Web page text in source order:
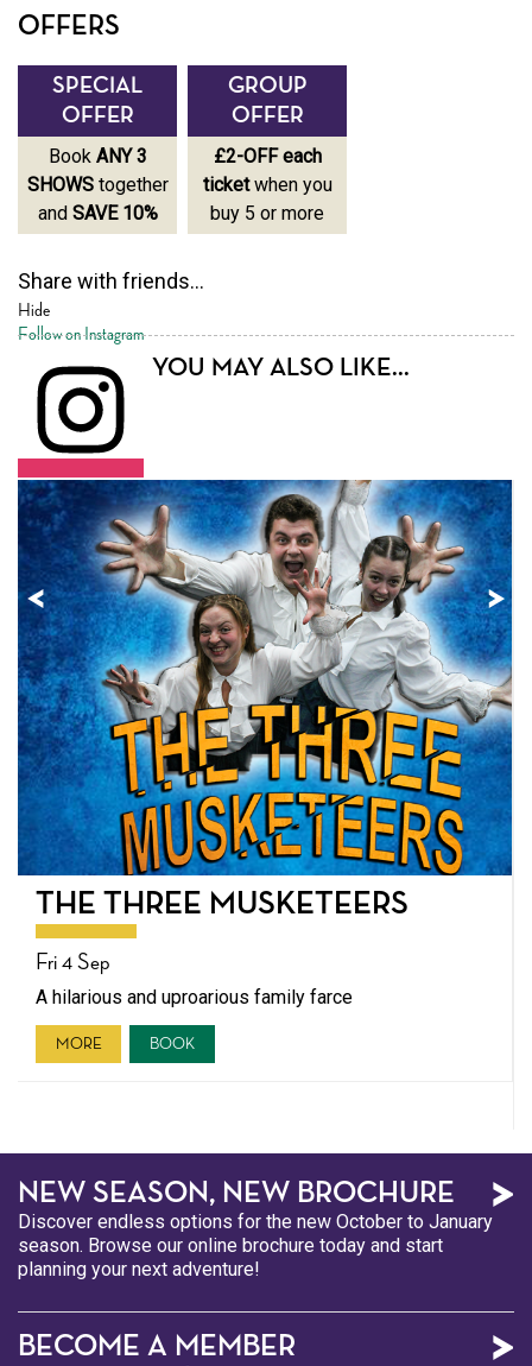
OFFERS
SPECIAL
OFFER
GROUP
OFFER
Book ANY 3
SHOWStogether
and SAVE 10%
£2-OFF each
ticketwhen you
buy 5 or more
Share with friends...
Hide
Follow on Instagram
YOU MAY ALSO LIKE...
THE THREE MUSKETEERS
Fri 4 Sep
A hilarious and uproarious family farce
MORE BOOK
NEW SEASON, NEW BROCHURE
Discover endless options for the new October to January
season. Browse our online brochure today and start
planning your next adventure!
BECOME A MEMBER